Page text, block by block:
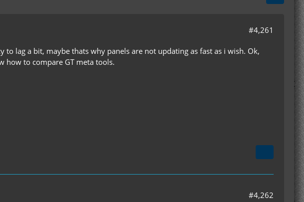
#4,261
lag a bit, maybe thats why panels are not updating as fast as i wish. Ok,
how to compare GT meta tools.
#4,262